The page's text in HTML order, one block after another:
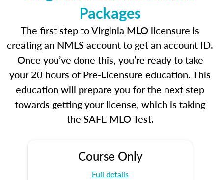
Packages
The first step to Virginia MLO licensure is
creating an NMLS account to get an account ID.
Once you’ve done this, you’re ready to take
your 20 hours of Pre-Licensure education. This
education will prepare you for the next step
towards getting your license, which is taking
the SAFE MLO Test.
Course Only
Full details